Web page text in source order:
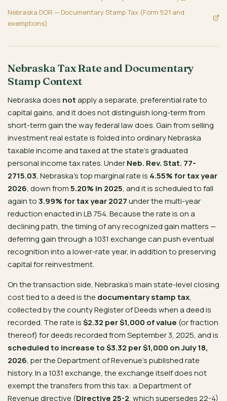
Nebraska DOR — Documentary Stamp Tax (Form 521 and
exemptions)
Nebraska Tax Rate and Documentary
Stamp Context
Nebraska does notapply a separate, preferential rate to
capital gains, and it does not distinguish long-term from
short-term gain the way federal law does. Gain from selling
investment real estate is folded into ordinary Nebraska
taxable income and taxed at the state’s graduated
personal income tax rates. UnderNeb. Rev. Stat. 77-
2715.03, Nebraska’s top marginal rate is 4.55% for tax year
2026, down from5.20% in 2025, and it is scheduled to fall
again to3.99% for tax year 2027under the multi-year
reduction enacted in LB 754. Because the rate is on a
declining path, the timing of any recognized gain matters —
deferring gain through a 1031 exchange can push eventual
recognition into a lower-rate year, in addition to preserving
capital for reinvestment.
On the transaction side, Nebraska’s main state-level closing
cost tied to a deed is the documentary stamp tax,
collected by the county Register of Deeds when a deed is
recorded. The rate is$2.32 per $1,000 of value (or fraction
thereof) for deeds recorded from September 3, 2025, and is
scheduled to increase to $3.32 per $1,000 on July 18,
2026, per the Department of Revenue’s published rate
history. In a 1031 exchange, the exchange itself does not
exempt the transfers from this tax: a Department of
Revenue directive (Directive 25-2, which supersedes 22-4)